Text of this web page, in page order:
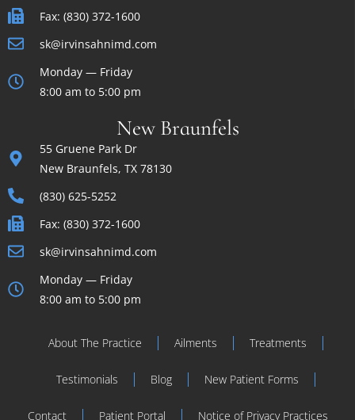
Fax: (830) 372-1600
sk@irvinsahnimd.com
Monday — Friday
8:00 am to 5:00 pm
New Braunfels
55 Gruene Park Dr
New Braunfels, TX 78130
(830) 625-5252
Fax: (830) 372-1600
sk@irvinsahnimd.com
Monday — Friday
8:00 am to 5:00 pm
About The Practice Ailments Treatments
Testimonials Blog New Patient Forms
Contact Patient Portal Notice of Privacy Practices